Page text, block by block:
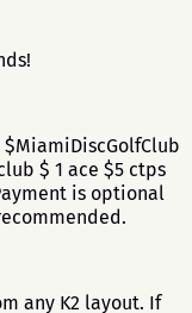
$ 1 ace $5 ctps
is optional
any K2 layout. If